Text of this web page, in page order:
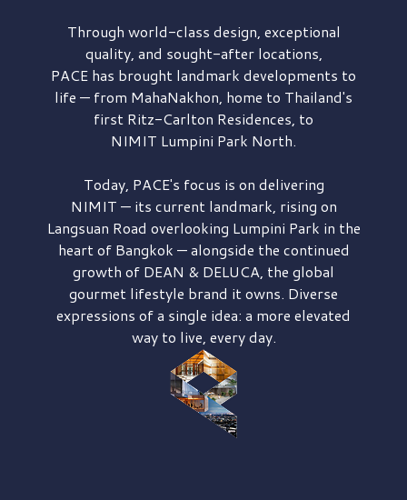
Through world-class design, exceptional
quality, and sought-after locations,
PACE has brought landmark developments to
life — from MahaNakhon, home to Thailand's
first Ritz-Carlton Residences, to
NIMIT Lumpini Park North.
Today, PACE's focus is on delivering
NIMIT — its current landmark, rising on
Langsuan Road overlooking Lumpini Park in the
heart of Bangkok — alongside the continued
growth of DEAN & DELUCA, the global
gourmet lifestyle brand it owns. Diverse
expressions of a single idea: a more elevated
way to live, every day.